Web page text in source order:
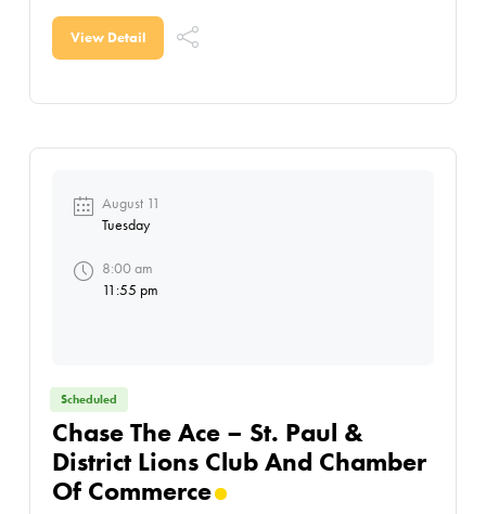
Agricultural Society, this action-packed day
features demolition derby
View Detail
Scheduled
Chase The Ace – St. Paul &
District Lions Club And Chamber
Of Commerce
August 11
Tuesday
8:00 am
11:55 pm